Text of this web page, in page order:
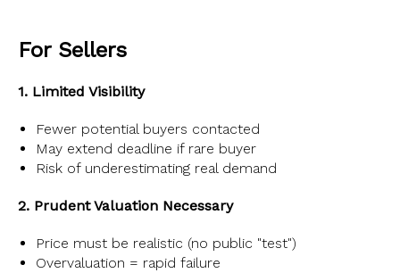
For Sellers
1. Limited Visibility
Fewer potential buyers contacted
May extend deadline if rare buyer
Risk of underestimating real demand
2. Prudent Valuation Necessary
Price must be realistic (no public "test")
Overvaluation = rapid failure